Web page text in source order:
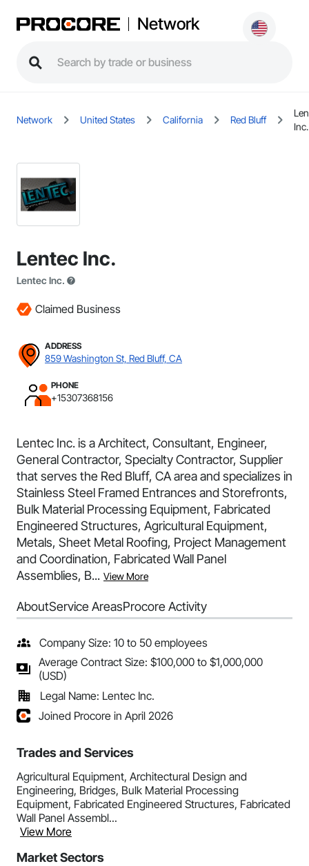
Network
Network United States California Red Bluff
Inc.
Lentec Inc.
Lentec Inc.
Claimed Business
ADDRESS
859 Washington St, Red Bluff, CA
PHONE
+15307368156
Lentec Inc. is a Architect, Consultant, Engineer,
General Contractor, Specialty Contractor, Supplier
that serves the Red Bluff, CA area and specializes in
Stainless Steel Framed Entrances and Storefronts,
Bulk Material Processing Equipment, Fabricated
Engineered Structures, Agricultural Equipment,
Metals, Sheet Metal Roofing, Project Management
and Coordination, Fabricated Wall Panel
Assemblies, B... View More
AboutService AreasProcore Activity
Company Size: 10 to 50 employees
Average Contract Size: $100,000 to $1,000,000
(USD)
Legal Name: Lentec Inc.
Joined Procore in April 2026
Trades and Services
Agricultural Equipment, Architectural Design and
Engineering, Bridges, Bulk Material Processing
Equipment, Fabricated Engineered Structures, Fabricated
Wall Panel Assembl...
View More
Market Sectors